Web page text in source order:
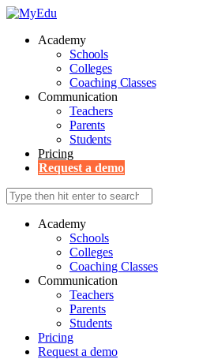
Academy
Schools
Colleges
Coaching Classes
Communication
Teachers
Parents
Students
Pricing
Request a demo
Academy
Schools
Colleges
Coaching Classes
Communication
Teachers
Parents
Students
Pricing
Request a demo